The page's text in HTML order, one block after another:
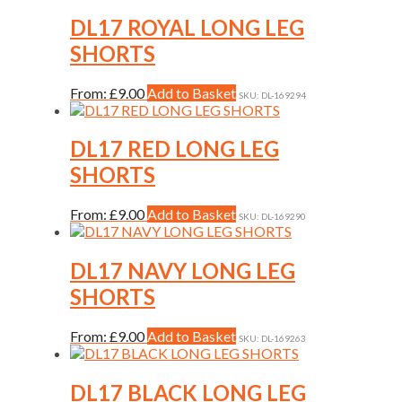
chosen
on
page
multiple
variants.
may
be
chosen
on
the
DL17 ROYAL LONG LEG
SHORTS
From: £9.00 Add to BasketThis
product
multiple
variants.
may
be
on
the
SKU: DL-169294
DL17 RED LONG LEG
SHORTS
From: £9.00Add to BasketThis
product
multiple
variants.
may
be
on
SKU: DL-169290
DL17 NAVY LONG LEG
SHORTS
From: £9.00Add to BasketThis
product
multiple
SKU: DL-169263
DL17 BLACK LONG LEG